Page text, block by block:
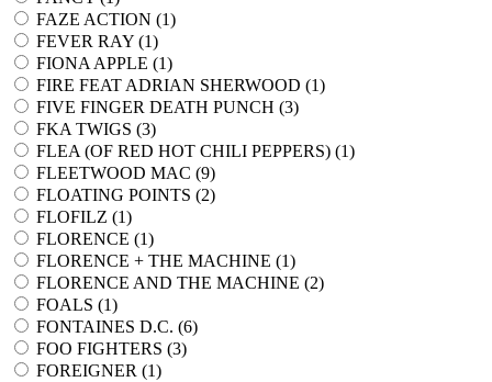
FAZE ACTION (1)
FEVER RAY (1)
FIONA APPLE (1)
FIRE FEAT ADRIAN SHERWOOD (1)
FIVE FINGER DEATH PUNCH (3)
FKA TWIGS (3)
FLEA (OF RED HOT CHILI PEPPERS) (1)
FLEETWOOD MAC (9)
FLOATING POINTS (2)
FLOFILZ (1)
FLORENCE (1)
FLORENCE + THE MACHINE (1)
FLORENCE AND THE MACHINE (2)
FOALS (1)
FONTAINES D.C. (6)
FOO FIGHTERS (3)
FOREIGNER (1)